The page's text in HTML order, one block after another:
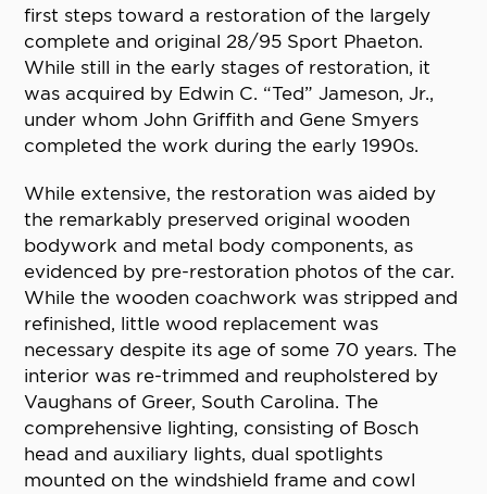
first steps toward a restoration of the largely
complete and original 28/95 Sport Phaeton.
While still in the early stages of restoration, it
was acquired by Edwin C. “Ted” Jameson, Jr.,
under whom John Griffith and Gene Smyers
completed the work during the early 1990s.
While extensive, the restoration was aided by
the remarkably preserved original wooden
bodywork and metal body components, as
evidenced by pre-restoration photos of the car.
While the wooden coachwork was stripped and
refinished, little wood replacement was
necessary despite its age of some 70 years. The
interior was re-trimmed and reupholstered by
Vaughans of Greer, South Carolina. The
comprehensive lighting, consisting of Bosch
head and auxiliary lights, dual spotlights
mounted on the windshield frame and cowl